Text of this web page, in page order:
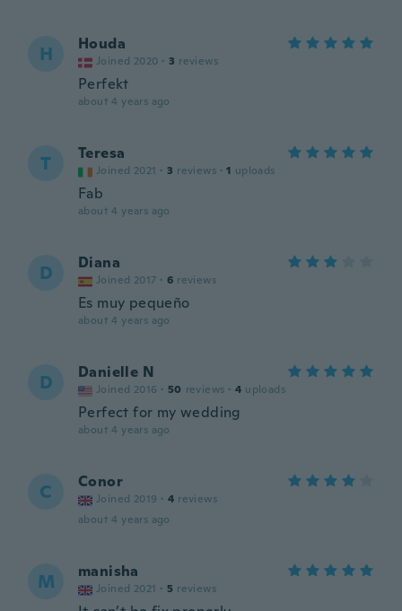
H Houda
Joined 2020 · 3 reviews
Perfekt
about 4 years ago
T Teresa
Joined 2021 · 3 reviews · 1 uploads
Fab
about 4 years ago
D Diana
Joined 2017 · 6 reviews
Es muy pequeño
about 4 years ago
D Danielle N
Joined 2016 · 50 reviews · 4 uploads
Perfect for my wedding
about 4 years ago
C Conor
Joined 2019 · 4 reviews
about 4 years ago
M manisha
Joined 2021 · 5 reviews